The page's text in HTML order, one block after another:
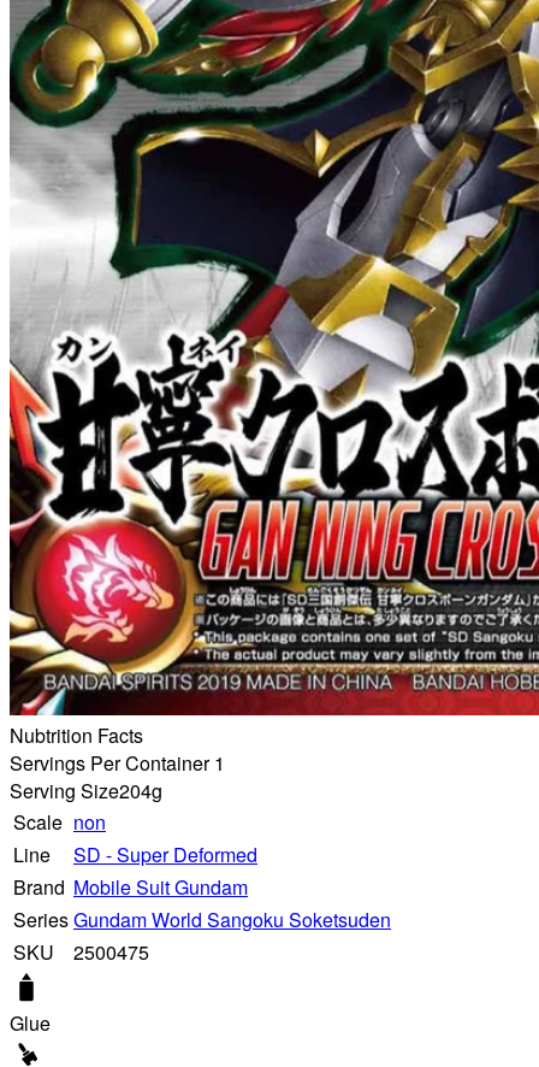
Nubtrition Facts
Servings Per Container 1
Serving Size204g
Scale non
Line
SD - Super Deformed
Brand Mobile Suit Gundam
SeriesGundam World Sangoku Soketsuden
SKU
2500475
Glue